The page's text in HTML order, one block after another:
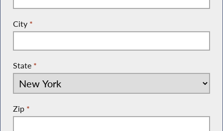
City *
State *
Zip *